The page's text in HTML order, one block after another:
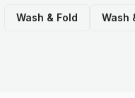
Wash & Fold Wash